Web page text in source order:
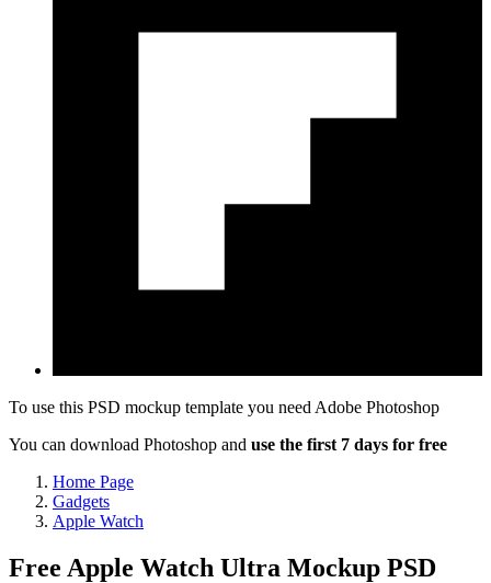
To use this PSD mockup template you need Adobe Photoshop
You can download Photoshop and use the first 7 days for free
Home Page
Gadgets
Apple Watch
Free Apple Watch Ultra Mockup PSD